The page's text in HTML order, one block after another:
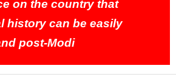
on the country that
history can be easily
post-Modi